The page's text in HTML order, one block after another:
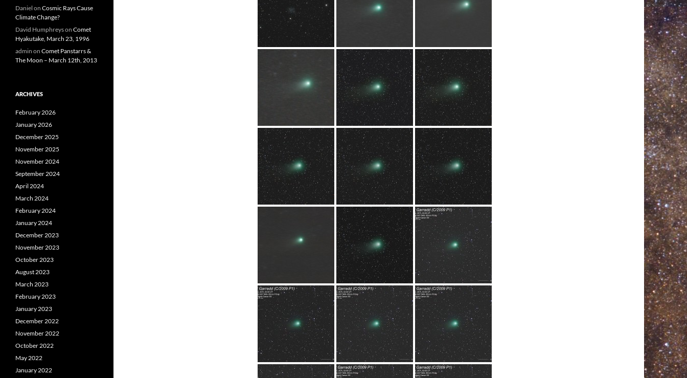
Daniel on Cosmic Rays Cause
Climate Change?
David Humphreyson Comet
Hyakutake, March 23, 1996
admin on Comet Panstarrs &
The Moon – March 12th, 2013
ARCHIVES
February 2026
January 2026
December 2025
November 2025
November 2024
September 2024
April 2024
March 2024
February 2024
January 2024
December 2023
November 2023
October 2023
August 2023
March 2023
February 2023
January 2023
December 2022
November 2022
October 2022
May 2022
January 2022